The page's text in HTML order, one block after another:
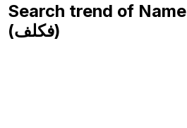
Search trend of Name
(فكلف)